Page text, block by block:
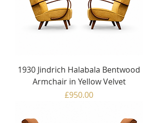
1930 Jindrich Halabala Bentwood
Armchair in Yellow Velvet
Price
£950.00